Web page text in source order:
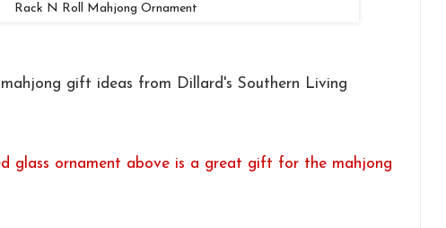
Rack N Roll Mahjong Ornament
gift ideas from Dillard's Southern Living
glass ornament above is a great gift for the mahjong